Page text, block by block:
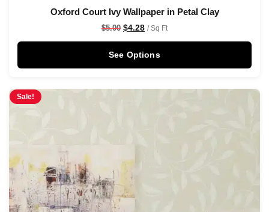
Oxford Court Ivy Wallpaper in Petal Clay
$5.00 $4.28 / Sq Ft
See Options
Sale!